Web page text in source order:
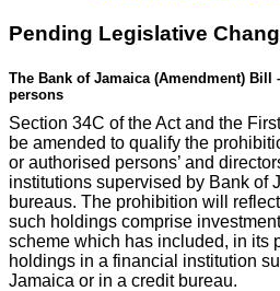
Pending Legislative
The Bank of Jamaica (Amendment)
persons
Section 34C of the Act and the
be amended to qualify the
or authorised persons’ and
institutions supervised by Bank of
bureaus. The prohibition will
such holdings comprise
scheme which has included, in its
holdings in a financial institution
Jamaica or in a credit bureau.